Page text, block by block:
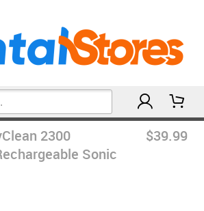
2300
Sonic
$39.99